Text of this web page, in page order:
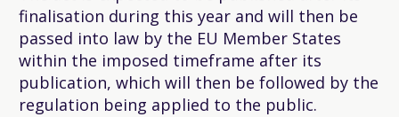
finalisation during this year and will then be
passed into law by the EU Member States
within the imposed timeframe after its
publication, which will then be followed by the
regulation being applied to the public.